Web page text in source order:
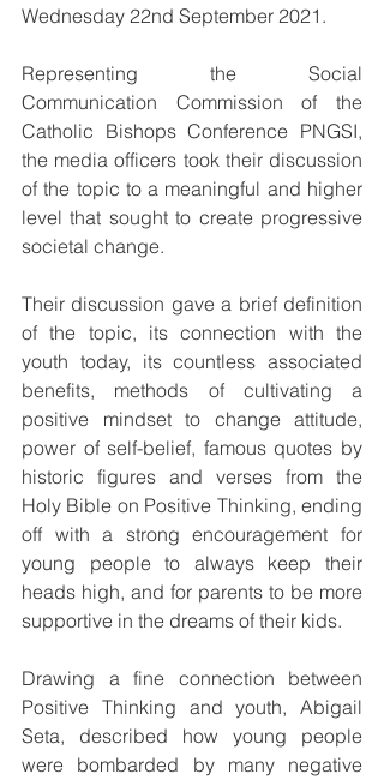
Wednesday 22nd September 2021.
Representing the Social
Communication Commission of the
Catholic Bishops Conference PNGSI,
the media officers took their discussion
of the topic to a meaningful and higher
level that sought to create progressive
societal change.
Their discussion gave a brief definition
of the topic, its connection with the
youth today, its countless associated
benefits, methods of cultivating a
positive mindset to change attitude,
power of self-belief, famous quotes by
historic figures and verses from the
Holy Bible on Positive Thinking, ending
off with a strong encouragement for
young people to always keep their
heads high, and for parents to be more
supportive in the dreams of their kids.
Drawing a fine connection between
Positive Thinking and youth, Abigail
Seta, described how young people
were bombarded by many negative